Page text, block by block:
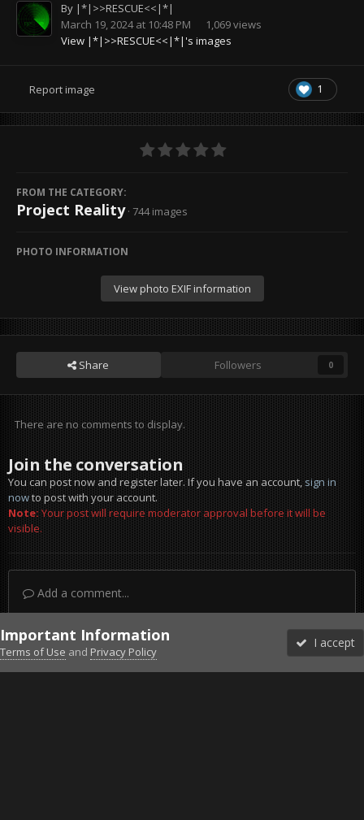
By |*|>>RESCUE<<|*|
March 19, 2024 at 10:48 PM
1,069 views
View |*|>>RESCUE<<|*|'s images
1
Report image
FROM THE CATEGORY:
Project Reality · 744 images
PHOTO INFORMATION
View photo EXIF information
Share Followers 0
There are no comments to display.
Join the conversation
You can post now and register later. If you have an account,sign in
nowto post with your account.
Note:Your post will require moderator approval before it will be
visible.
Add a comment...
DiscordFacebook BMSFacebook VG
Twitter Twitch YouTubeSteam
Important Information
Terms of Use and Privacy Policy
I accept
Forums Unread More